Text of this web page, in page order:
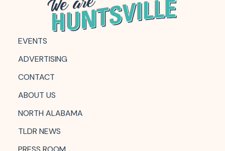
EVENTS
ADVERTISING
CONTACT
ABOUT US
NORTH ALABAMA
TLDR NEWS